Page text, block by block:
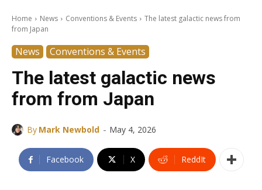
Home News Conventions & Events
The latest galactic news from
from Japan
News Conventions & Events
The latest galactic news
from from Japan
By Mark Newbold - May 4, 2026
Facebook X ReddIt